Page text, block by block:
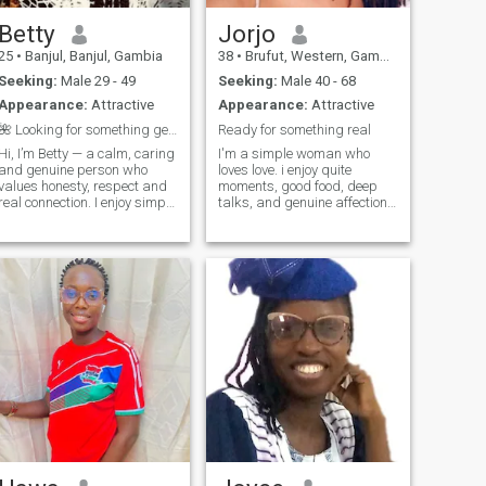
Betty
• Banjul, Banjul, Gambia
Seeking: Male 29 - 49
Attractive
🌺 Looking for something genuine, not just a chat
Hi, I’m Betty — a calm, caring
and genuine person who
honesty, respect and
real connection. I enjoy simple
to meet someone
serious, kind-hearted and
emotionally mature —
someone who believes in
building something real, not
just passing time. 💛
Jorjo
38 • Brufut, Western, Gambia
Seeking: Male 40 - 68
Appearance: Attractive
Ready for something real
I'm a simple woman who
loves love. i enjoy quite
moments, good food, deep
talks, and genuine affection. i
share that with someone who
values commitment and
emotional connection.